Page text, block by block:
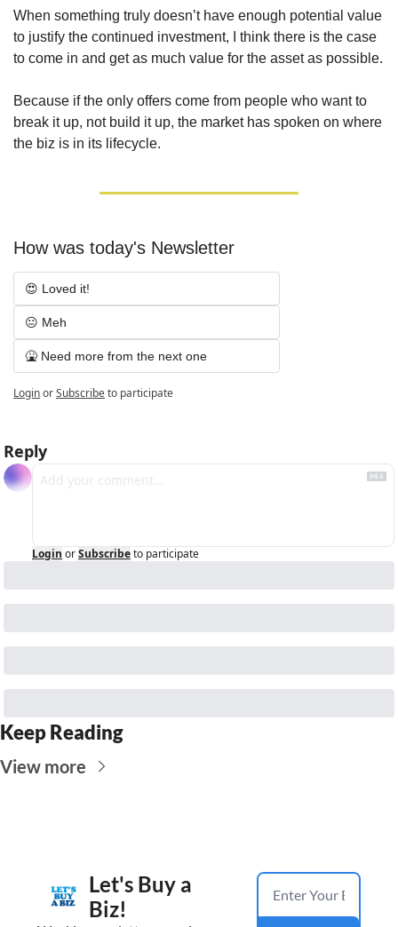
When something truly doesn’t have enough potential value
to justify the continued investment, I think there is the case
to come in and get as much value for the asset as possible.
Because if the only offers come from people who want to
break it up, not build it up, the market has spoken on where
the biz is in its lifecycle.
How was today's Newsletter
😍 Loved it!
😐 Meh
🤮 Need more from the next one
LoginorSubscribeto participate
Reply
Login orSubscribeto participate
Keep Reading
View more
Let's Buy a
Biz!